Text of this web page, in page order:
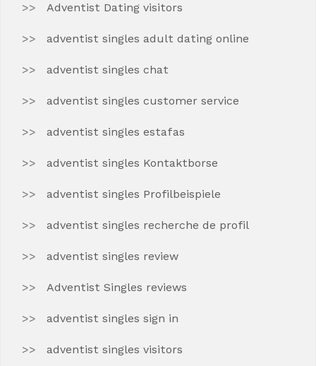
Adventist Dating visitors
adventist singles adult dating online
adventist singles chat
adventist singles customer service
adventist singles estafas
adventist singles Kontaktborse
adventist singles Profilbeispiele
adventist singles recherche de profil
adventist singles review
Adventist Singles reviews
adventist singles sign in
adventist singles visitors